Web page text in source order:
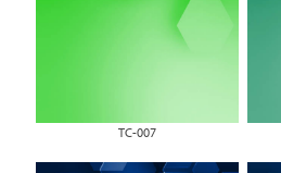
TC-007